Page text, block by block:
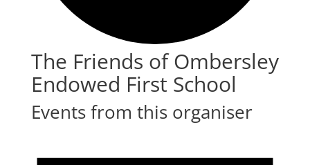
The Friends of Ombersley
Endowed First School
Events from this organiser